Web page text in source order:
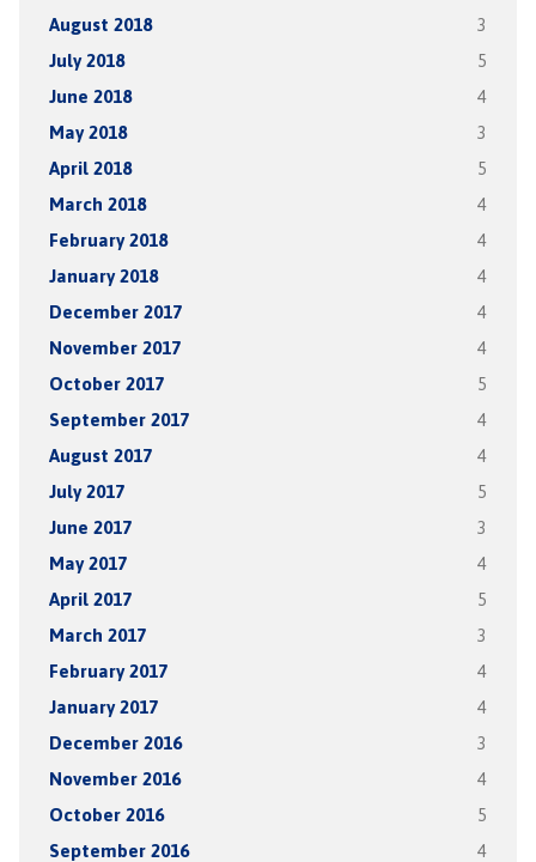
August 2018 3
July 2018 5
June 2018 4
May 2018 3
April 2018 5
March 2018 4
February 2018 4
January 2018 4
December 2017 4
November 2017 4
October 2017 5
September 2017 4
August 2017 4
July 2017 5
June 2017 3
May 2017 4
April 2017 5
March 2017 3
February 2017 4
January 2017 4
December 2016 3
November 2016 4
October 2016 5
September 2016 4